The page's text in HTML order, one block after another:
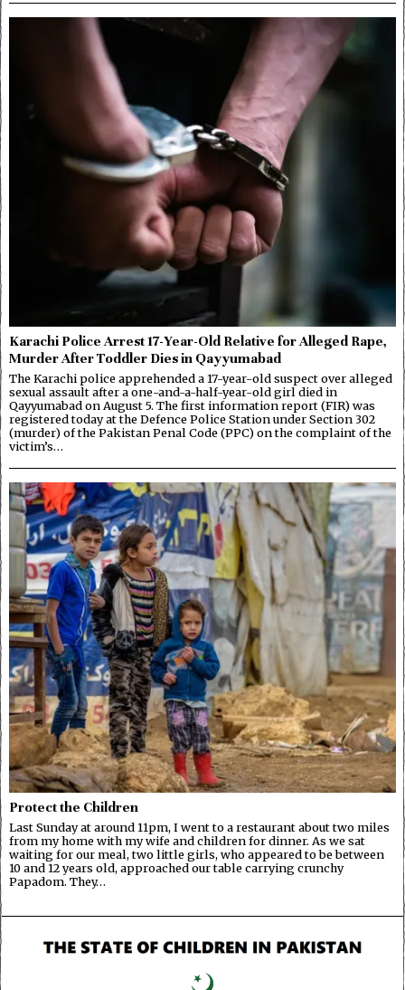
Karachi Police Arrest 17-Year-Old Relative for Alleged Rape,
Murder After Toddler Dies in Qayyumabad
The Karachi police apprehended a 17-year-old suspect over alleged
sexual assault after a one-and-a-half-year-old girl died in
Qayyumabad on August 5. The first information report (FIR) was
registered today at the Defence Police Station under Section 302
(murder) of the Pakistan Penal Code (PPC) on the complaint of the
victim’s…
Protect the Children
Last Sunday at around 11pm, I went to a restaurant about two miles
from my home with my wife and children for dinner. As we sat
waiting for our meal, two little girls, who appeared to be between
10 and 12 years old, approached our table carrying crunchy
Papadom. They…